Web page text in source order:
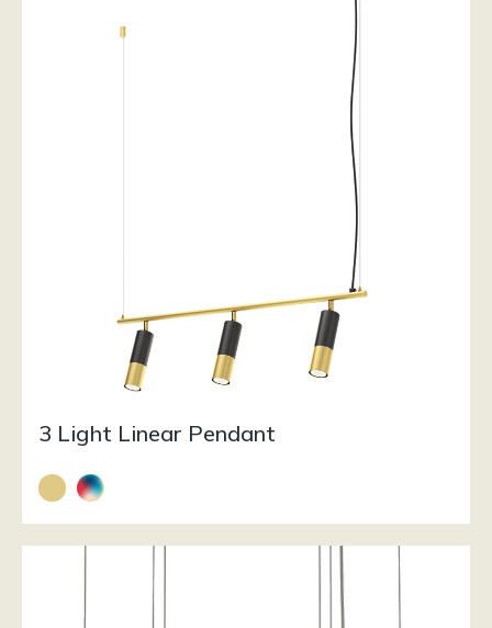
3 Light Linear Pendant